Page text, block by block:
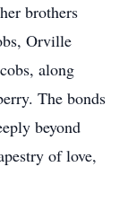
brothers
Orville
along
The bonds
beyond
of love,